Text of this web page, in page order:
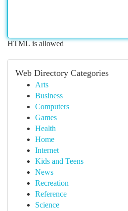
HTML is allowed
Web Directory Categories
Arts
Business
Computers
Games
Health
Home
Internet
Kids and Teens
News
Recreation
Reference
Science